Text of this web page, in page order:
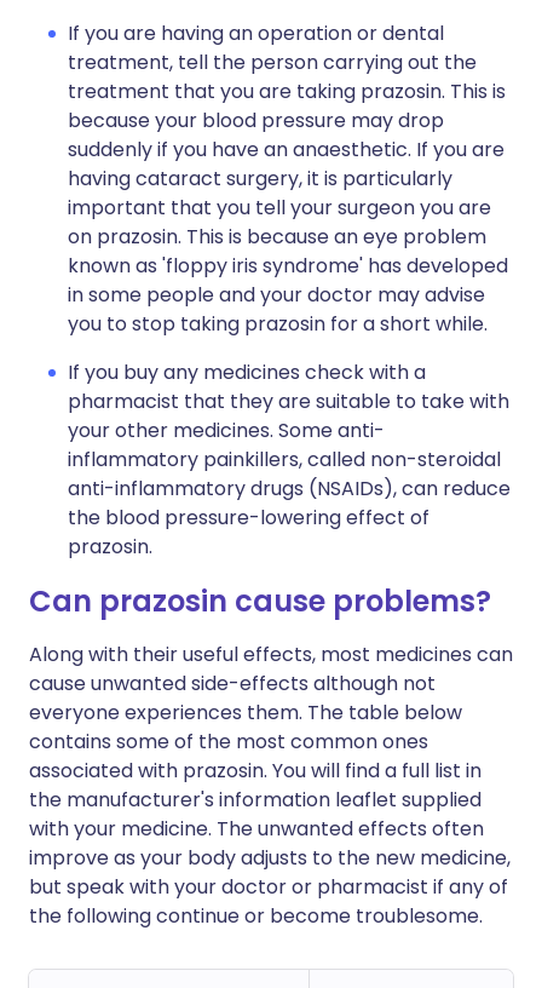
If you are having an operation or dental
treatment, tell the person carrying out the
treatment that you are taking prazosin. This is
because your blood pressure may drop
suddenly if you have an anaesthetic. If you are
having cataract surgery, it is particularly
important that you tell your surgeon you are
on prazosin. This is because an eye problem
known as 'floppy iris syndrome' has developed
in some people and your doctor may advise
you to stop taking prazosin for a short while.
If you buy any medicines check with a
pharmacist that they are suitable to take with
your other medicines. Some anti-
inflammatory painkillers, called non-steroidal
anti-inflammatory drugs (NSAIDs), can reduce
the blood pressure-lowering effect of
prazosin.
Can prazosin cause problems?
Along with their useful effects, most medicines can
cause unwanted side-effects although not
everyone experiences them. The table below
contains some of the most common ones
associated with prazosin. You will find a full list in
the manufacturer's information leaflet supplied
with your medicine. The unwanted effects often
improve as your body adjusts to the new medicine,
but speak with your doctor or pharmacist if any of
the following continue or become troublesome.